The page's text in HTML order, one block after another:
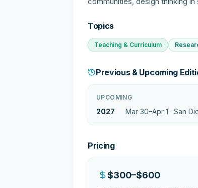
Topics
Teaching & Curriculum
Previous & Upcoming
UPCOMING
2027 Mar 30–Apr 1 · San
Pricing
$300–$600